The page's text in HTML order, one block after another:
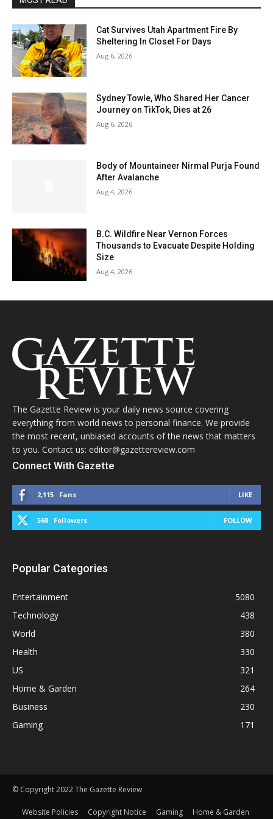
Cat Survives Utah Apartment Fire By
Sheltering In Closet For Days
Aug 6, 2026
Sydney Towle, Who Shared Her Cancer
Journey on TikTok, Dies at 26
Aug 6, 2026
Body of Mountaineer Nirmal Purja Found
After Avalanche
Aug 4, 2026
B.C. Wildfire Near Vernon Forces
Thousands to Evacuate Despite Holding
Size
Aug 4, 2026
The Gazette Review is your daily news source covering
everything from world news to personal finance. We provide
the most recent, unbiased accounts of the news that matters
to you. Contact us: editor@gazettereview.com
Connect With Gazette
2,115 Fans LIKE
568 Followers FOLLOW
Popular Categories
Entertainment
5080
Technology
438
World
380
Health
330
US
321
Home & Garden
264
Business
230
Gaming
171
© Copyright 2022 The Gazette Review
Website Policies Copyright Notice Gaming Home & Garden